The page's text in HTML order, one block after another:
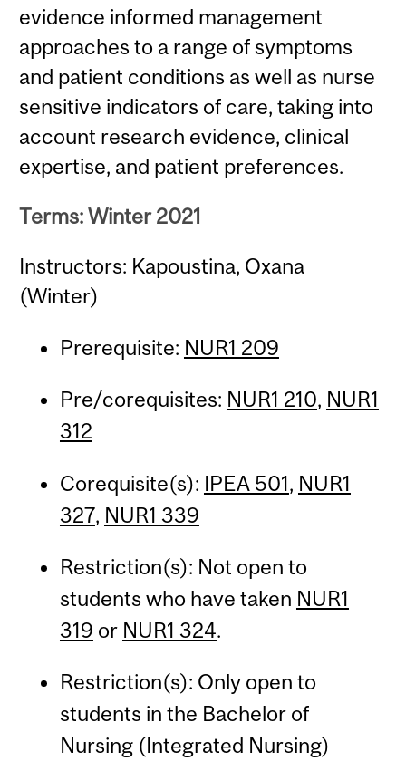
evidence informed management
approaches to a range of symptoms
and patient conditions as well as nurse
sensitive indicators of care, taking into
account research evidence, clinical
expertise, and patient preferences.
Terms: Winter 2021
Instructors: Kapoustina, Oxana
(Winter)
Prerequisite: NUR1 209
Pre/corequisites: NUR1 210, NUR1
312
Corequisite(s): IPEA 501, NUR1
327, NUR1 339
Restriction(s): Not open to
students who have taken NUR1
319 or NUR1 324.
Restriction(s): Only open to
students in the Bachelor of
Nursing (Integrated Nursing)